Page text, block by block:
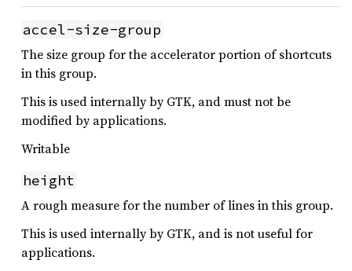
accel-size-group
The size group for the accelerator portion of shortcuts
in this group.
This is used internally by GTK, and must not be
modified by applications.
Writable
height
A rough measure for the number of lines in this group.
This is used internally by GTK, and is not useful for
applications.